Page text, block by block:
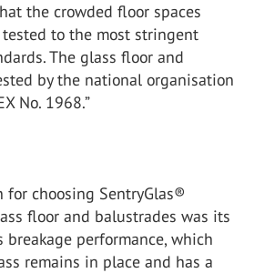
the crowded floor spaces
to the most stringent
The glass floor and
by the national organisation
No. 1968.”
for choosing SentryGlas®
floor and balustrades was its
performance, which
remains in place and has a